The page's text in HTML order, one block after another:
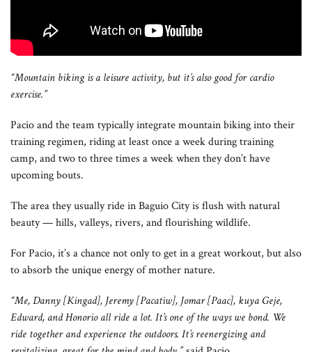
“Mountain biking is a leisure activity, but it’s also good for cardio
exercise.”
Pacio and the team typically integrate mountain biking into their
training regimen, riding at least once a week during training
camp, and two to three times a week when they don’t have
upcoming bouts.
The area they usually ride in Baguio City is flush with natural
beauty — hills, valleys, rivers, and flourishing wildlife.
For Pacio, it’s a chance not only to get in a great workout, but also
to absorb the unique energy of mother nature.
“Me, Danny [Kingad], Jeremy [Pacatiw], Jomar [Paac], kuya Geje,
Edward, and Honorio all ride a lot. It’s one of the ways we bond. We
ride together and experience the outdoors. It’s reenergizing and